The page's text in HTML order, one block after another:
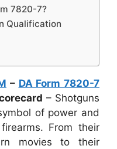
7820-7?
Qualification
– DA Form 7820-7
– Shotguns
of power and
From their
movies to their